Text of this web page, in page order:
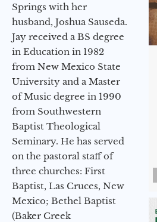
Springs with her
husband, Joshua Sauseda.
Jay received a BS degree
in Education in 1982
from New Mexico State
University and a Master
of Music degree in 1990
from Southwestern
Baptist Theological
Seminary. He has served
on the pastoral staff of
three churches: First
Baptist, Las Cruces, New
Mexico; Bethel Baptist
(Baker Creek